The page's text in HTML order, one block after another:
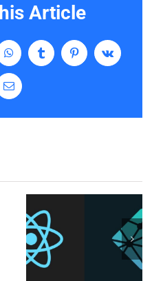
Article
WhatsAppTumblrPinterestVk
Email